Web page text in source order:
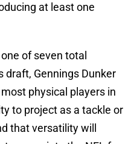
at least one
of seven total
draft, Gennings Dunker
physical players in
to project as a tackle or
that versatility will